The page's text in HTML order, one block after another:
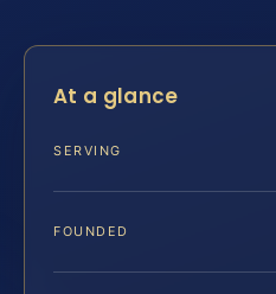
At a glance
SERVING
FOUNDED